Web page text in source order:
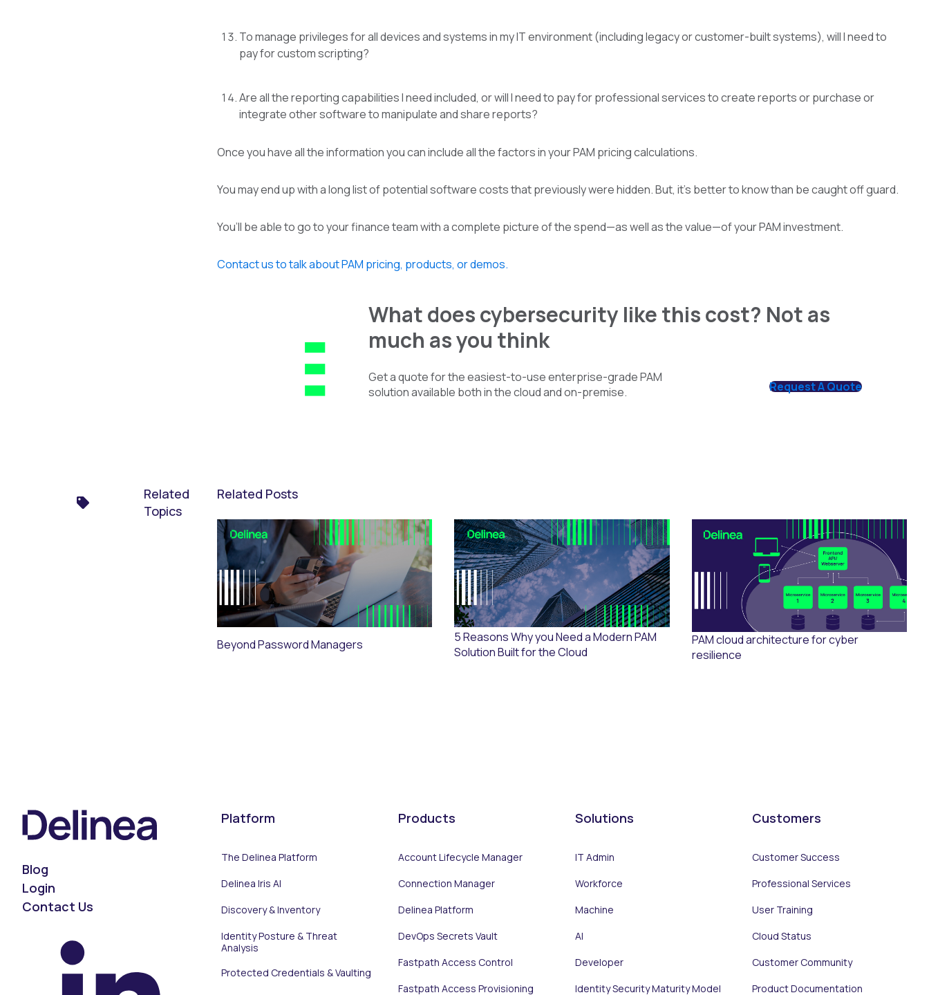
To manage privileges for all devices and systems in my IT environment (including legacy or customer-built systems), will I need to
pay for custom scripting?
Are all the reporting capabilities I need included, or will I need to pay for professional services to create reports or purchase or
integrate other software to manipulate and share reports?
Once you have all the information you can include all the factors in your PAM pricing calculations.
You may end up with a long list of potential software costs that previously were hidden. But, it’s better to know than be caught off guard.
You’ll be able to go to your finance team with a complete picture of the spend—as well as the value—of your PAM investment.
Contact us to talk about PAM pricing, products, or demos.
What does cybersecurity like this cost? Not as
much as you think
Get a quote for the easiest-to-use enterprise-grade PAM
solution available both in the cloud and on-premise.
Request A Quote
Related
Topics
Related Posts
Beyond Password Managers
5 Reasons Why you Need a Modern PAM
Solution Built for the Cloud
PAM cloud architecture for cyber
resilience
Blog
Login
Contact Us
Platform
The Delinea Platform
Delinea Iris AI
Discovery & Inventory
Identity Posture & Threat
Analysis
Protected Credentials & Vaulting
Products
Account Lifecycle Manager
Connection Manager
Delinea Platform
DevOps Secrets Vault
Fastpath Access Control
Fastpath Access Provisioning
Solutions
IT Admin
Workforce
Machine
AI
Developer
Identity Security Maturity Model
Customers
Customer Success
Professional Services
User Training
Cloud Status
Customer Community
Product Documentation